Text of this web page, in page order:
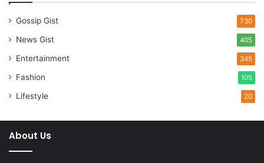
Gossip Gist 730
News Gist 405
Entertainment 345
Fashion 105
Lifestyle 20
About Us